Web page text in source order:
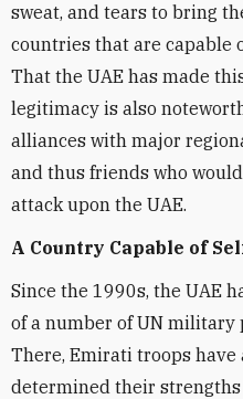
sweat, and tears to bring
countries that are capable
That the UAE has made
legitimacy is also
alliances with major
and thus friends who
attack upon the UAE.
A Country Capable of
Since the 1990s, the UAE
of a number of UN military
There, Emirati troops
determined their strengths